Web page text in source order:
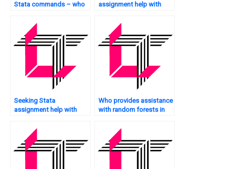
Stata commands – who
assignment help with
to trust?
Seeking Stata
assignment help with
Who provides assistance
with random forests in